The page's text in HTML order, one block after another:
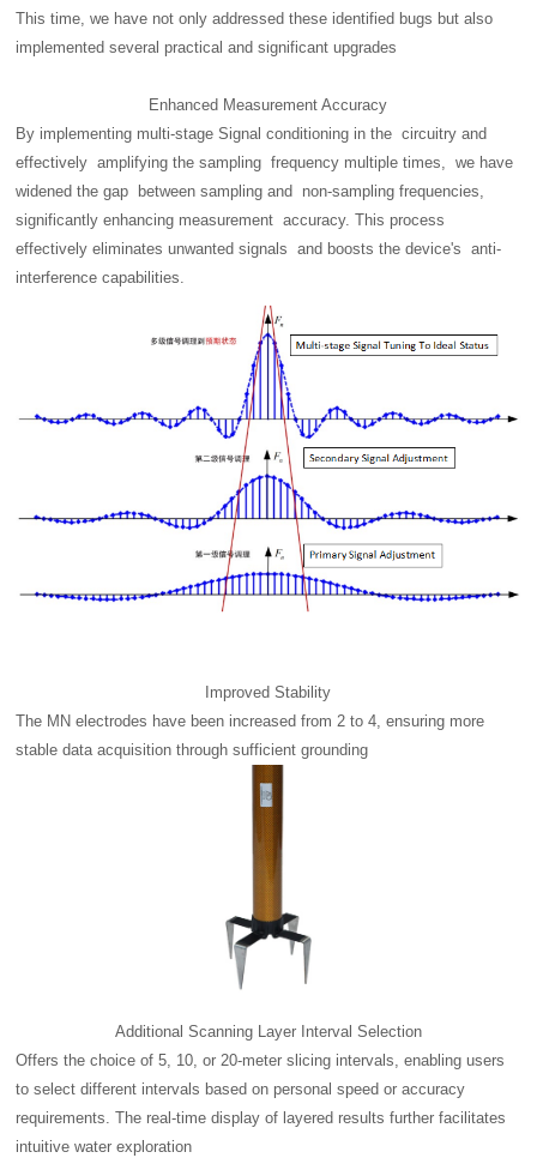
This time, we have not only addressed these identified bugs but also
implemented several practical and significant upgrades
Enhanced Measurement Accuracy
By implementing multi-stage Signal conditioning in the circuitry and
effectively amplifying the sampling frequency multiple times, we have
widened the gap between sampling and non-sampling frequencies,
significantly enhancing measurement accuracy. This process
effectively eliminates unwanted signals and boosts the device's anti-
interference capabilities.
Improved Stability
The MN electrodes have been increased from 2 to 4, ensuring more
stable data acquisition through sufficient grounding
Additional Scanning Layer Interval Selection
Offers the choice of 5, 10, or 20-meter slicing intervals, enabling users
to select different intervals based on personal speed or accuracy
requirements. The real-time display of layered results further facilitates
intuitive water exploration